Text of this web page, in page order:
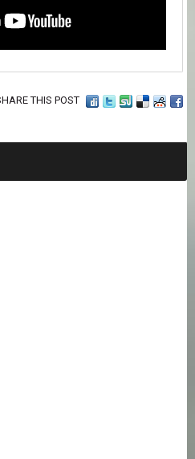
THIS POST